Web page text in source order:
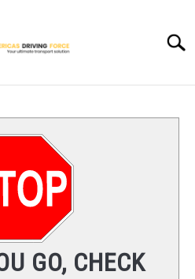
YOU
GO, CHECK